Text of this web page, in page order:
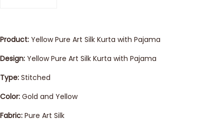
Product: Yellow Pure Art Silk Kurta with Pajama
Design: Yellow Pure Art Silk Kurta with Pajama
Type: Stitched
Color: Gold and Yellow
Fabric: Pure Art Silk